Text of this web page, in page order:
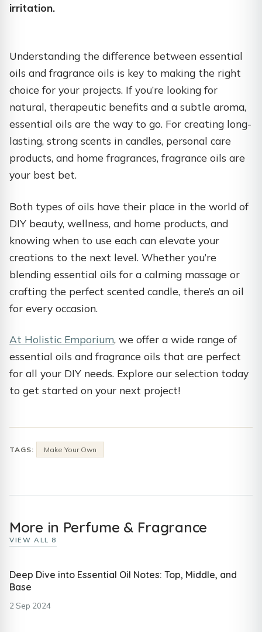
irritation.
Understanding the difference between essential
oils and fragrance oils is key to making the right
choice for your projects. If you’re looking for
natural, therapeutic benefits and a subtle aroma,
essential oils are the way to go. For creating long-
lasting, strong scents in candles, personal care
products, and home fragrances, fragrance oils are
your best bet.
Both types of oils have their place in the world of
DIY beauty, wellness, and home products, and
knowing when to use each can elevate your
creations to the next level. Whether you’re
blending essential oils for a calming massage or
crafting the perfect scented candle, there’s an oil
for every occasion.
At Holistic Emporium, we offer a wide range of
essential oils and fragrance oils that are perfect
for all your DIY needs. Explore our selection today
to get started on your next project!
TAGS: Make Your Own
More in Perfume & Fragrance
VIEW ALL 8
Deep Dive into Essential Oil Notes: Top, Middle, and
Base
2 Sep 2024